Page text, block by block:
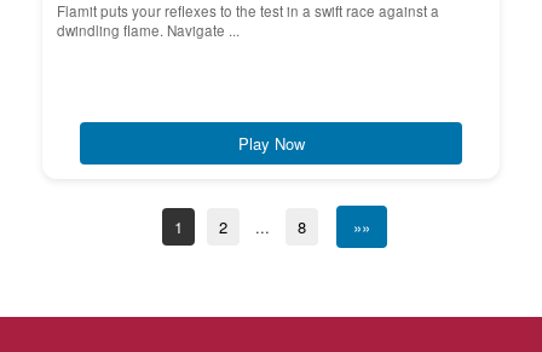
Flamit puts your reflexes to the test in a swift race against a
dwindling flame. Navigate ...
Play Now
1 2 ... 8 »»